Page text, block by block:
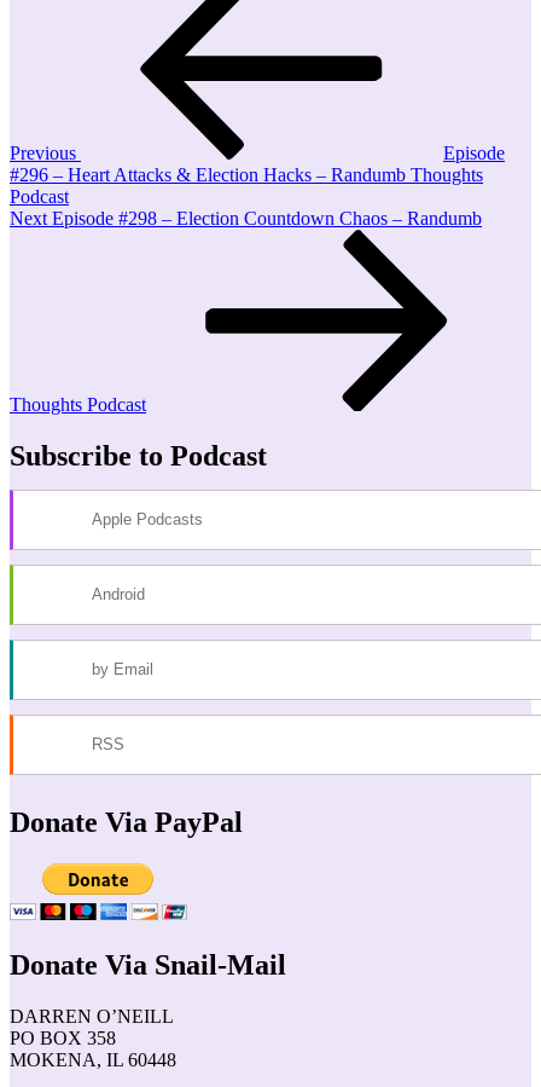
Previous
Episode
#296 – Heart Attacks & Election Hacks – Randumb Thoughts
Podcast
Next
Next Episode #298 – Election Countdown Chaos – Randumb
Thoughts Podcast
Subscribe to Podcast
Apple Podcasts
Android
by Email
RSS
Donate Via PayPal
Donate Via Snail-Mail
DARREN O’NEILL
PO BOX 358
MOKENA, IL 60448